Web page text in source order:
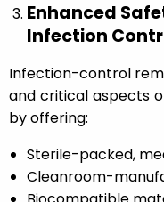
Enhanced
Infection
Infection-control
and critical aspects
by offering:
Sterile-packed,
Cleanroom-